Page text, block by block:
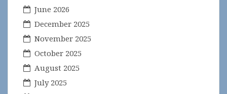
June 2026
December 2025
November 2025
October 2025
August 2025
July 2025